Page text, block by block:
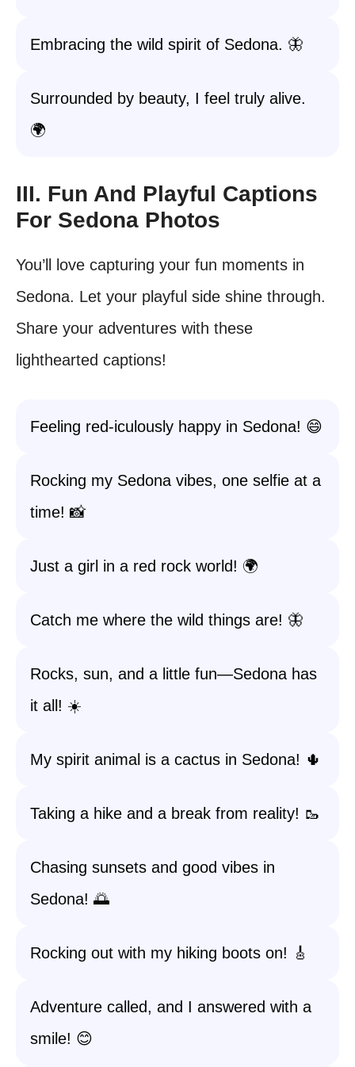
Embracing the wild spirit of Sedona. 🦋
Surrounded by beauty, I feel truly alive.
🌍
III. Fun And Playful Captions
For Sedona Photos
You’ll love capturing your fun moments in
Sedona. Let your playful side shine through.
Share your adventures with these
lighthearted captions!
Feeling red-iculously happy in Sedona! 😄
Rocking my Sedona vibes, one selfie at a
time! 📸
Just a girl in a red rock world! 🌍
Catch me where the wild things are! 🦋
Rocks, sun, and a little fun—Sedona has
it all! ☀️
My spirit animal is a cactus in Sedona! 🌵
Taking a hike and a break from reality! 🥾
Chasing sunsets and good vibes in
Sedona! 🌅
Rocking out with my hiking boots on! 🎸
Adventure called, and I answered with a
smile! 😊